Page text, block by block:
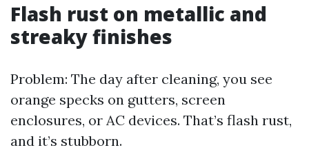
Flash rust on metallic and
streaky finishes
Problem: The day after cleaning, you see
orange specks on gutters, screen
enclosures, or AC devices. That’s flash rust,
and it’s stubborn.